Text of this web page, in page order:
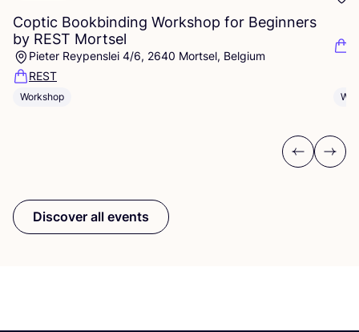
Coptic Bookbinding Workshop for Beginners
by REST Mortsel
Pieter Reypenslei 4/6, 2640 Mortsel, Belgium
REST
Workshop
Previous
Next
Discover all events